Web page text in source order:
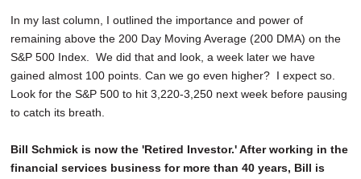
In my last column, I outlined the importance and power of
remaining above the 200 Day Moving Average (200 DMA) on the
S&P 500 Index. We did that and look, a week later we have
gained almost 100 points. Can we go even higher? I expect so.
Look for the S&P 500 to hit 3,220-3,250 next week before pausing
to catch its breath.
Bill Schmick is now the 'Retired Investor.' After working in the
financial services business for more than 40 years, Bill is